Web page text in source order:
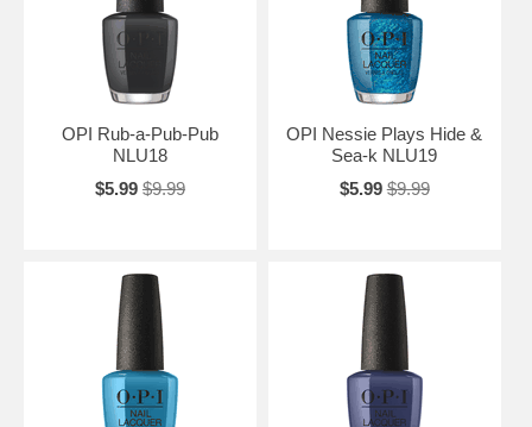
OPI Rub-a-Pub-Pub
NLU18
$5.99 $9.99
OPI Nessie Plays Hide &
Sea-k NLU19
$5.99 $9.99